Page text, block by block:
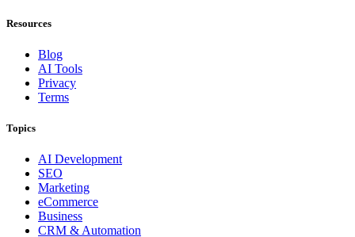
Resources
Blog
AI Tools
Privacy
Terms
Topics
AI Development
SEO
Marketing
eCommerce
Business
CRM & Automation